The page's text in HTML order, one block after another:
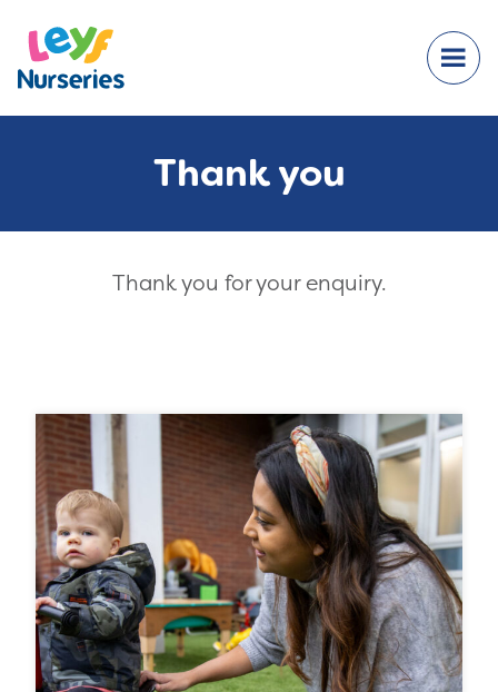
Thank you
Thank you for your enquiry.